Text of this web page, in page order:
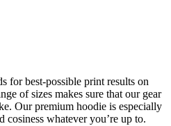
for best-possible print results on
of sizes makes sure that our gear
Our premium hoodie is especially
whatever you’re up to.